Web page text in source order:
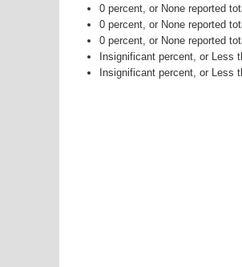
0 percent, or None reported
0 percent, or None reported
0 percent, or None reported
Insignificant percent, or Less
Insignificant percent, or Less